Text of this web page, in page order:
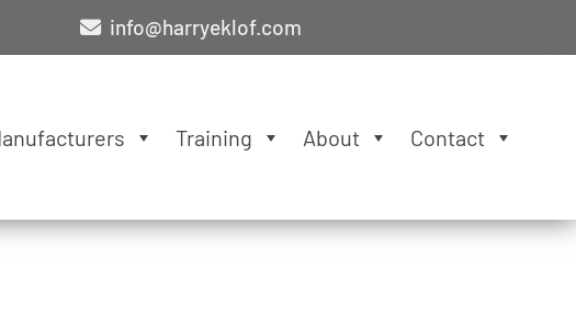
info@harryeklof.com
Training About Contact